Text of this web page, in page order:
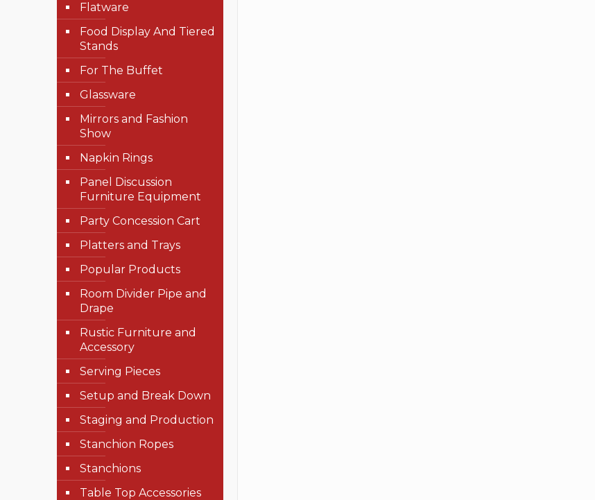
Flatware
Food Display And Tiered
Stands
For The Buffet
Glassware
Mirrors and Fashion
Show
Napkin Rings
Panel Discussion
Furniture Equipment
Party Concession Cart
Platters and Trays
Popular Products
Room Divider Pipe and
Drape
Rustic Furniture and
Accessory
Serving Pieces
Setup and Break Down
Staging and Production
Stanchion Ropes
Stanchions
Table Top Accessories